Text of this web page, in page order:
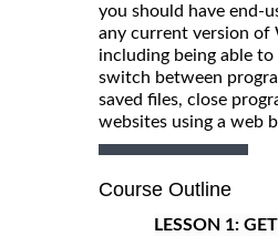
you should have end-
any current version of
including being able
switch between
saved files, close
websites using a web
Course Outline
LESSON 1: